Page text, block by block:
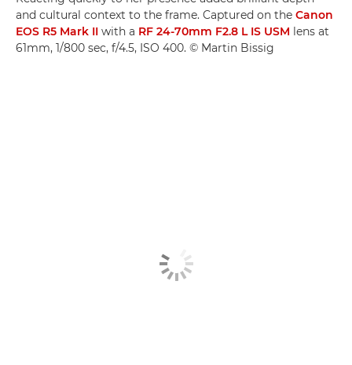
and cultural context to the frame. Captured on the Canon
EOS R5 Mark II with a RF 24-70mm F2.8 L IS USM lens at
61mm, 1/800 sec, f/4.5, ISO 400. © Martin Bissig